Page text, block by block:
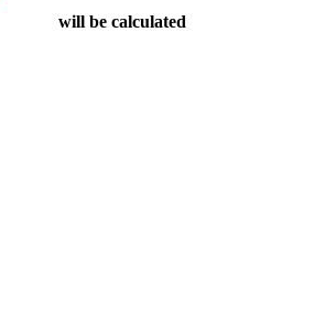
will be calculated